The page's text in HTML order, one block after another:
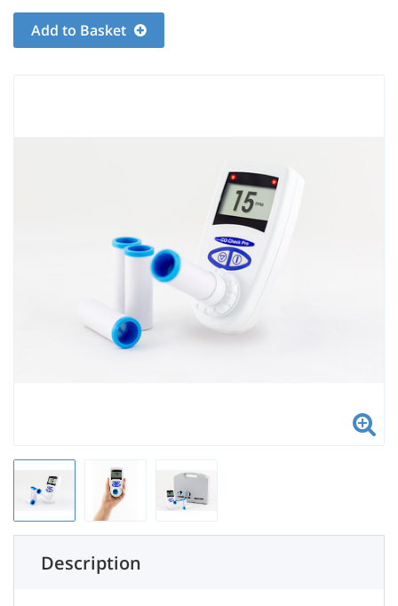
Add to Basket
Description